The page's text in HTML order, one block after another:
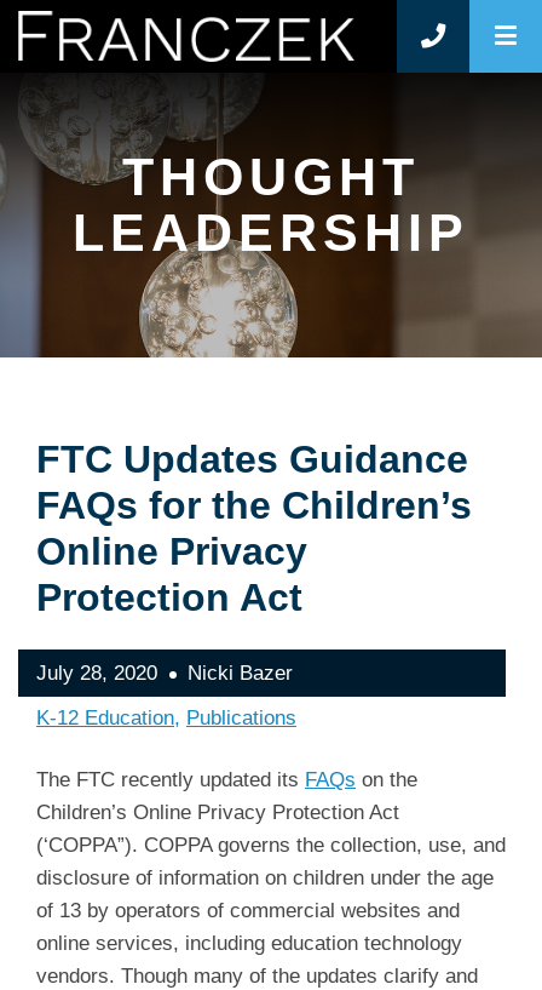
THOUGHT
LEADERSHIP
FTC Updates Guidance
FAQs for the Children’s
Online Privacy
Protection Act
July 28, 2020
Nicki Bazer
K-12 Education Publications
The FTC recently updated its FAQs on the
Children’s Online Privacy Protection Act
(‘COPPA”). COPPA governs the collection, use, and
disclosure of information on children under the age
of 13 by operators of commercial websites and
online services, including education technology
vendors. Though many of the updates clarify and